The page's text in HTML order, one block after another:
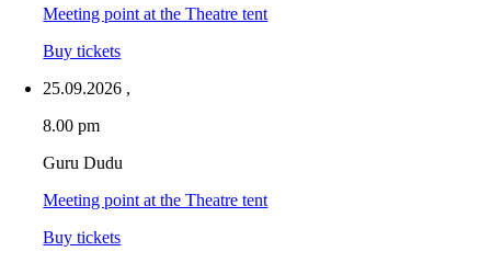
Meeting point at the Theatre tent
Buy tickets
25.09.2026 ,
8.00 pm
Guru Dudu
Meeting point at the Theatre tent
Buy tickets